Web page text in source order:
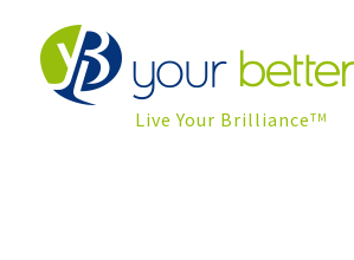
Live Your BrillianceTM